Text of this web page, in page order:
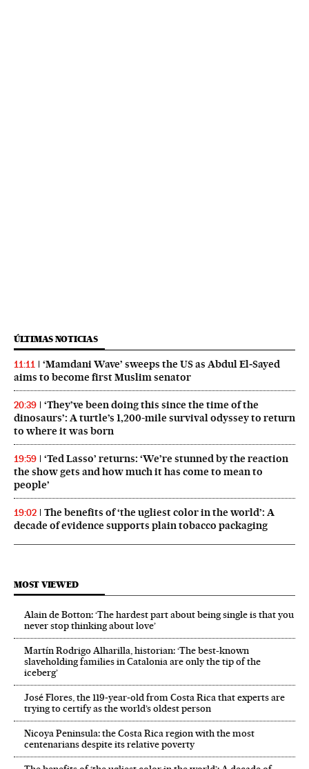
ÚLTIMAS NOTICIAS
11:11
‘Mamdani Wave’ sweeps the US as Abdul El‑Sayed
aims to become first Muslim senator
20:39
‘They’ve been doing this since the time of the
dinosaurs’: A turtle’s 1,200-mile survival odyssey to return
to where it was born
19:59
‘Ted Lasso’ returns: ‘We’re stunned by the reaction
the show gets and how much it has come to mean to
people’
19:02
The benefits of ‘the ugliest color in the world’: A
decade of evidence supports plain tobacco packaging
MOST VIEWED
Alain de Botton: ‘The hardest part about being single is that you
never stop thinking about love’
Martín Rodrigo Alharilla, historian: ‘The best-known
slaveholding families in Catalonia are only the tip of the
iceberg’
José Flores, the 119‑year‑old from Costa Rica that experts are
trying to certify as the world’s oldest person
Nicoya Peninsula: the Costa Rica region with the most
centenarians despite its relative poverty